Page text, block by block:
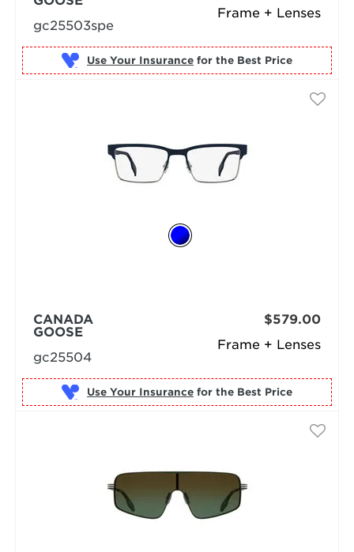
Frame + Lenses
gc25503spe
Use Your Insurance for the Best Price
Frame + Lenses
CANADA
GOOSE
gc25504
$579.00
Use Your Insurance for the Best Price